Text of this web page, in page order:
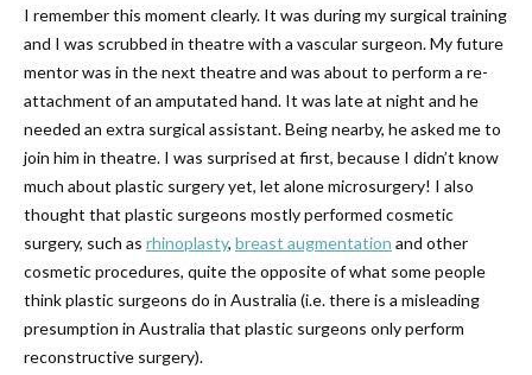
I remember this moment clearly. It was during my surgical training
and I was scrubbed in theatre with a vascular surgeon. My future
mentor was in the next theatre and was about to perform a re-
attachment of an amputated hand. It was late at night and he
needed an extra surgical assistant. Being nearby, he asked me to
join him in theatre. I was surprised at first, because I didn’t know
much about plastic surgery yet, let alone microsurgery! I also
thought that plastic surgeons mostly performed cosmetic
surgery, such as rhinoplasty, breast augmentation and other
cosmetic procedures, quite the opposite of what some people
think plastic surgeons do in Australia (i.e. there is a misleading
presumption in Australia that plastic surgeons only perform
reconstructive surgery).